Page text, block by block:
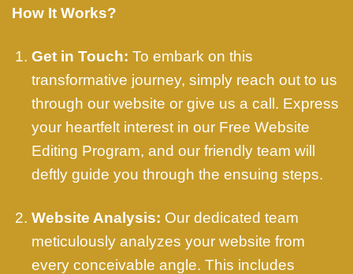
How It Works?
Get in Touch: To embark on this
transformative journey, simply reach out to us
through our website or give us a call. Express
your heartfelt interest in our Free Website
Editing Program, and our friendly team will
deftly guide you through the ensuing steps.
Website Analysis: Our dedicated team
meticulously analyzes your website from
every conceivable angle. This includes